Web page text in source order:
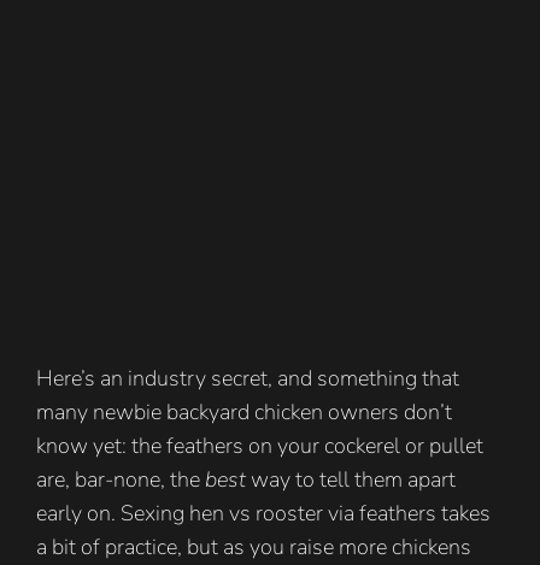
Here’s an industry secret, and something that
many newbie backyard chicken owners don’t
know yet: the feathers on your cockerel or pullet
are, bar-none, the best way to tell them apart
early on. Sexing hen vs rooster via feathers takes
a bit of practice, but as you raise more chickens